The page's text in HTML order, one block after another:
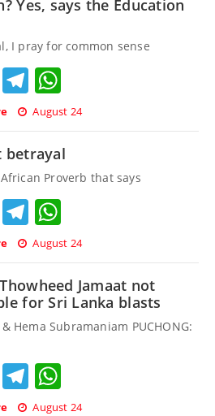
Yes, says the Education
I pray for common sense
TwitterTelegram
August 24
betrayal
Proverb that says
TwitterTelegram
August 24
Jamaat not
for Sri Lanka blasts
Hema Subramaniam PUCHONG:
TwitterTelegram
August 24